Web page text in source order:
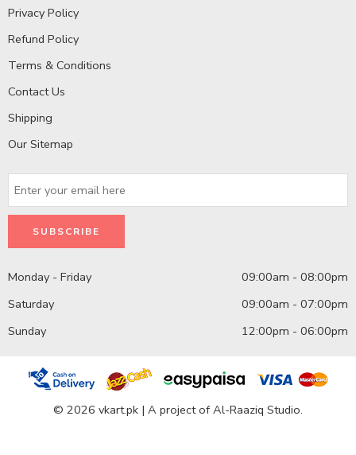
Privacy Policy
Refund Policy
Terms & Conditions
Contact Us
Shipping
Our Sitemap
Monday - Friday
09:00am - 08:00pm
Saturday
09:00am - 07:00pm
Sunday
12:00pm - 06:00pm
© 2026 vkart.pk | A project of Al-Raaziq Studio.